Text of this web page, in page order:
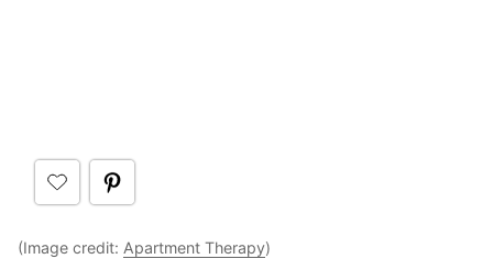
(Image credit: Apartment Therapy)